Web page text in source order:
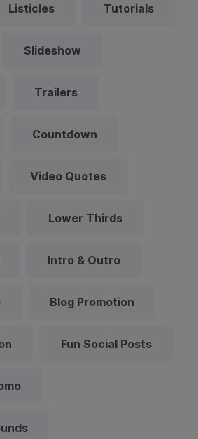
Listicles Tutorials
Slideshow
Trailers
Countdown
Video Quotes
Lower Thirds
Intro & Outro
Blog Promotion
Fun Social Posts